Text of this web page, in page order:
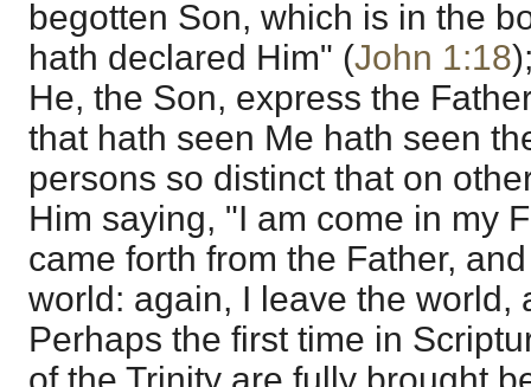
begotten Son, which is in the
hath declared Him" (John 1:18
He, the Son, express the
that hath seen Me hath seen
persons so distinct that on
Him saying, "I am come in my
came forth from the Father,
world: again, I leave the world,
Perhaps the first time in